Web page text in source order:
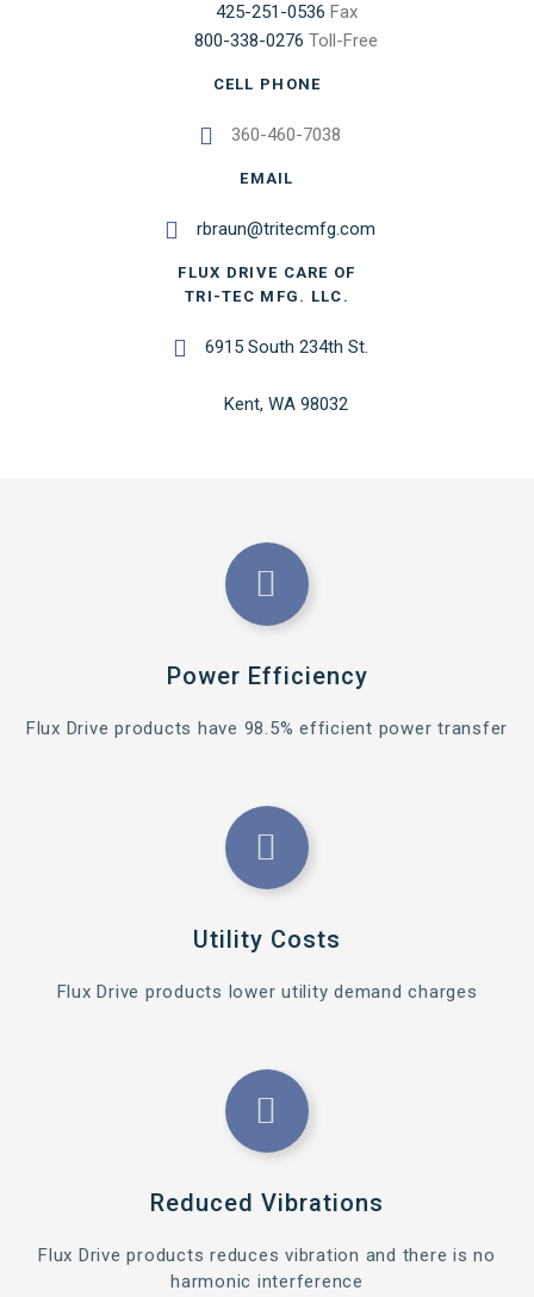
425-251-0536 Fax
800-338-0276 Toll-Free
CELL PHONE
360-460-7038
EMAIL
rbraun@tritecmfg.com
FLUX DRIVE CARE OF
TRI-TEC MFG. LLC.
6915 South 234th St.
Kent, WA 98032
Power Efficiency
Flux Drive products have 98.5% efficient power transfer
Utility Costs
Flux Drive products lower utility demand charges
Reduced Vibrations
Flux Drive products reduces vibration and there is no
harmonic interference